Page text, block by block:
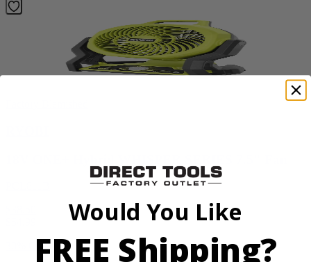
30% Off
Would You Like
FREE Shipping?